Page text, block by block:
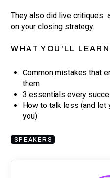
They also did live critiques
on your closing strategy.
WHAT YOU'LL
Common mistakes that
them
3 essentials every
How to talk less (and let
you)
SPEAKERS